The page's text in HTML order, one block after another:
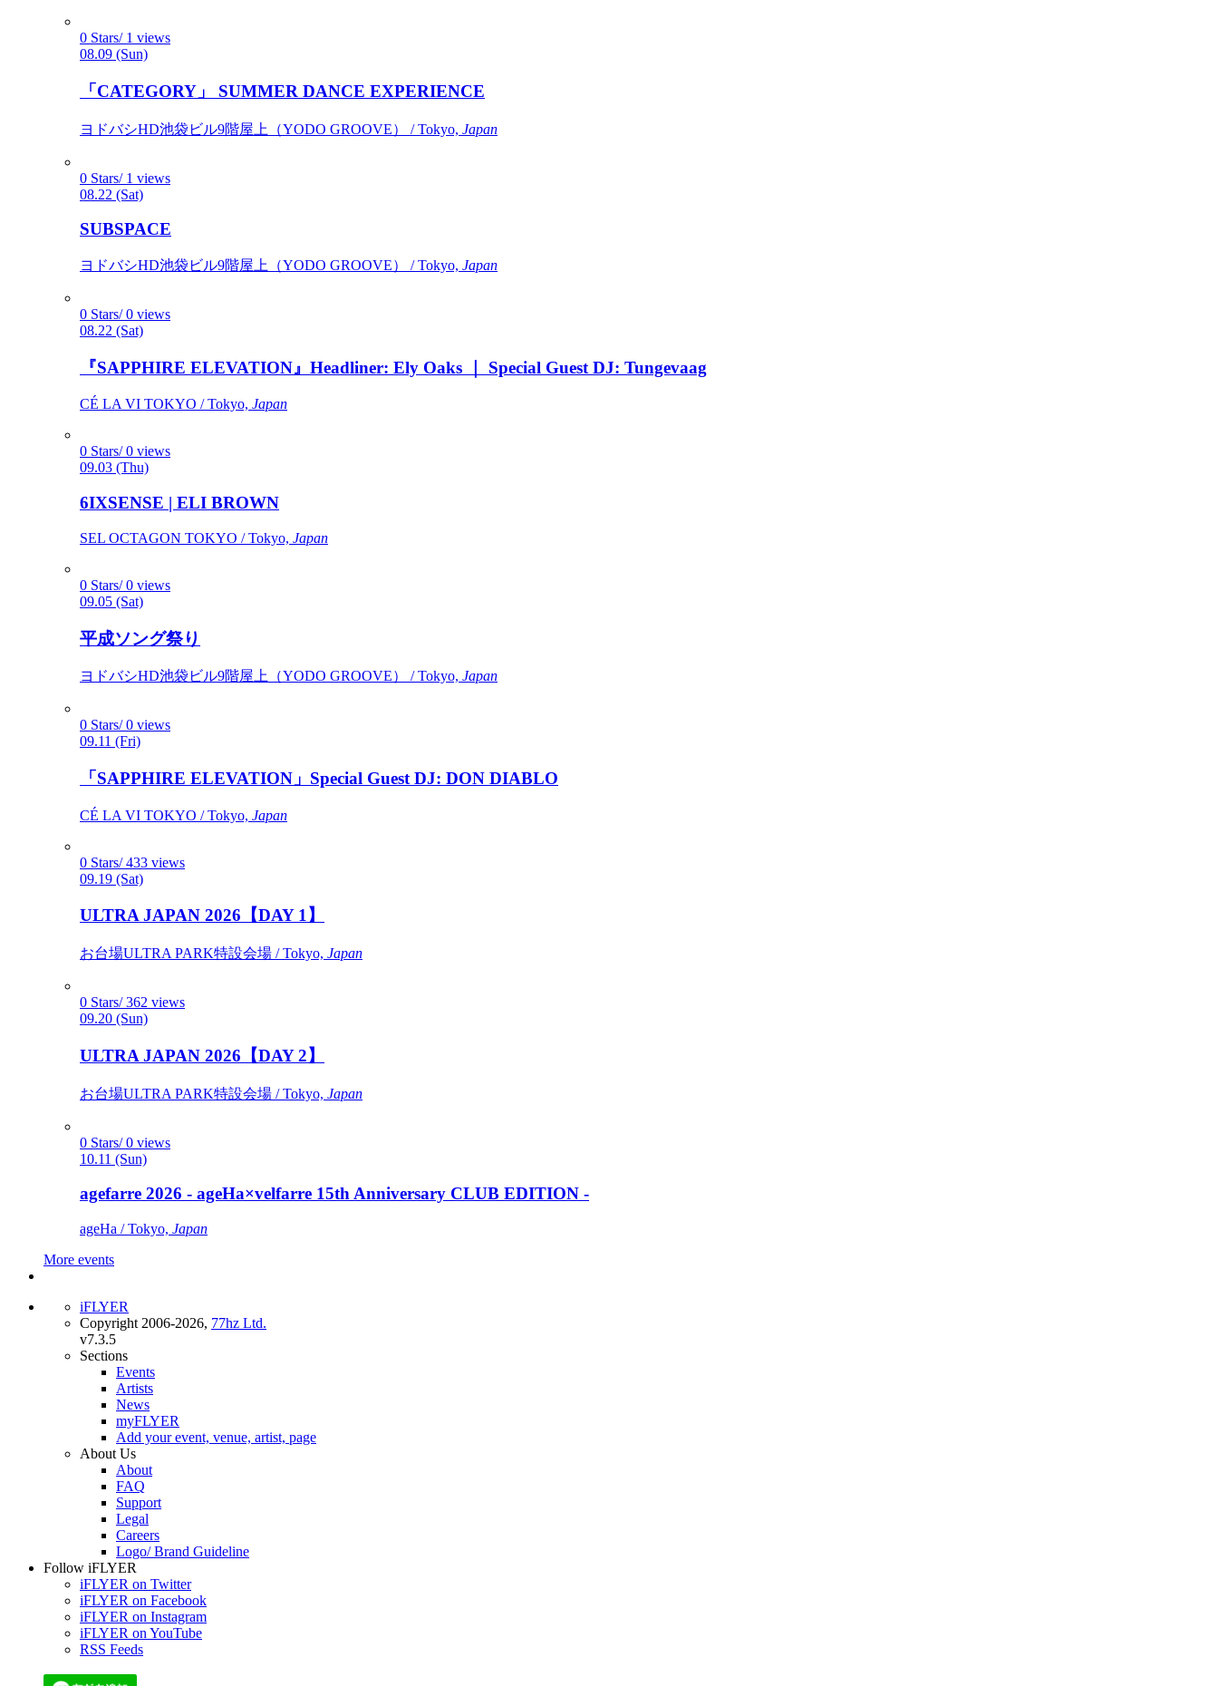
0 Stars/ 1 views
08.09 (Sun)
「CATEGORY」 SUMMER DANCE EXPERIENCE
ヨドバシHD池袋ビル9階屋上（YODO GROOVE） / Tokyo, Japan
0 Stars/ 1 views
08.22 (Sat)
SUBSPACE
ヨドバシHD池袋ビル9階屋上（YODO GROOVE） / Tokyo, Japan
0 Stars/ 0 views
08.22 (Sat)
『SAPPHIRE ELEVATION』Headliner: Ely Oaks ｜ Special Guest DJ: Tungevaag
CÉ LA VI TOKYO / Tokyo, Japan
0 Stars/ 0 views
09.03 (Thu)
6IXSENSE | ELI BROWN
SEL OCTAGON TOKYO / Tokyo, Japan
0 Stars/ 0 views
09.05 (Sat)
平成ソング祭り
ヨドバシHD池袋ビル9階屋上（YODO GROOVE） / Tokyo, Japan
0 Stars/ 0 views
09.11 (Fri)
「SAPPHIRE ELEVATION」Special Guest DJ: DON DIABLO
CÉ LA VI TOKYO / Tokyo, Japan
0 Stars/ 433 views
09.19 (Sat)
ULTRA JAPAN 2026【DAY 1】
お台場ULTRA PARK特設会場 / Tokyo, Japan
0 Stars/ 362 views
09.20 (Sun)
ULTRA JAPAN 2026【DAY 2】
お台場ULTRA PARK特設会場 / Tokyo, Japan
0 Stars/ 0 views
10.11 (Sun)
agefarre 2026 - ageHa×velfarre 15th Anniversary CLUB EDITION -
ageHa / Tokyo, Japan
More events
iFLYER
Copyright 2006-2026, 77hz Ltd.
v7.3.5
Sections
Events
Artists
News
myFLYER
Add your event, venue, artist, page
About Us
About
FAQ
Support
Legal
Careers
Logo/ Brand Guideline
Follow iFLYER
iFLYER on Twitter
iFLYER on Facebook
iFLYER on Instagram
iFLYER on YouTube
RSS Feeds